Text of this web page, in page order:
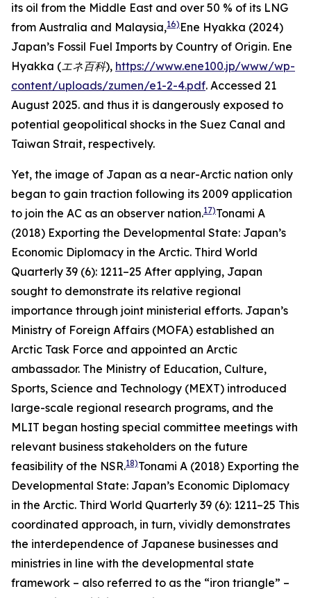
its oil from the Middle East and over 50 % of its LNG
from Australia and Malaysia,16) Ene Hyakka (2024)
Japan’s Fossil Fuel Imports by Country of Origin. Ene
Hyakka (エネ百科), https://www.ene100.jp/www/wp-
content/uploads/zumen/e1-2-4.pdf. Accessed 21
August 2025. and thus it is dangerously exposed to
potential geopolitical shocks in the Suez Canal and
Taiwan Strait, respectively.
Yet, the image of Japan as a near-Arctic nation only
began to gain traction following its 2009 application
to join the AC as an observer nation.17)Tonami A
(2018) Exporting the Developmental State: Japan’s
Economic Diplomacy in the Arctic. Third World
Quarterly 39 (6): 1211–25 After applying, Japan
sought to demonstrate its relative regional
importance through joint ministerial efforts. Japan’s
Ministry of Foreign Affairs (MOFA) established an
Arctic Task Force and appointed an Arctic
ambassador. The Ministry of Education, Culture,
Sports, Science and Technology (MEXT) introduced
large-scale regional research programs, and the
MLIT began hosting special committee meetings with
relevant business stakeholders on the future
feasibility of the NSR.18)Tonami A (2018) Exporting the
Developmental State: Japan’s Economic Diplomacy
in the Arctic. Third World Quarterly 39 (6): 1211–25 This
coordinated approach, in turn, vividly demonstrates
the interdependence of Japanese businesses and
ministries in line with the developmental state
framework – also referred to as the “iron triangle” –